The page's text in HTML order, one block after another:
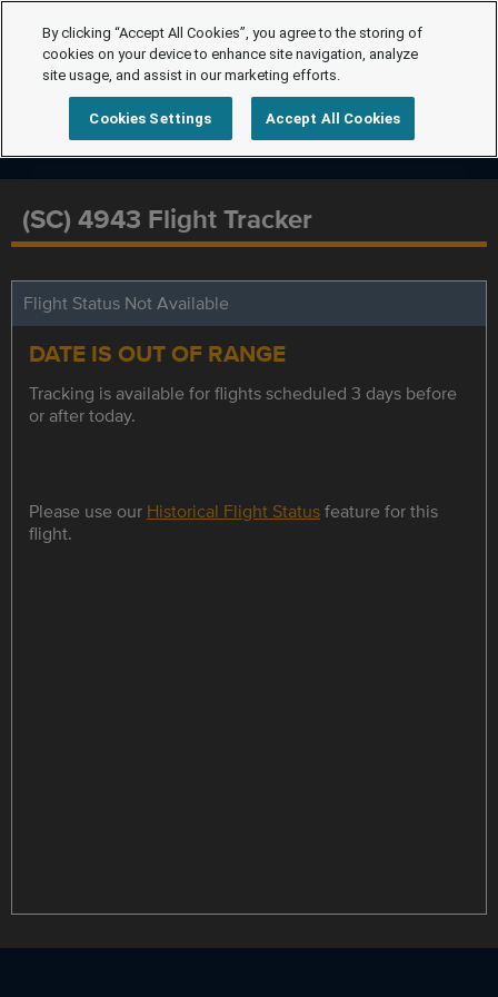
(SC) 4943 Flight Tracker
Flight Status Not Available
DATE IS OUT OF RANGE
Tracking is available for flights scheduled 3 days before
or after today.
Please use our Historical Flight Statusfeature for this
flight.
By clicking “Accept All Cookies”, you agree to the storing of
cookies on your device to enhance site navigation, analyze
site usage, and assist in our marketing efforts.
Cookies Settings Accept All Cookies